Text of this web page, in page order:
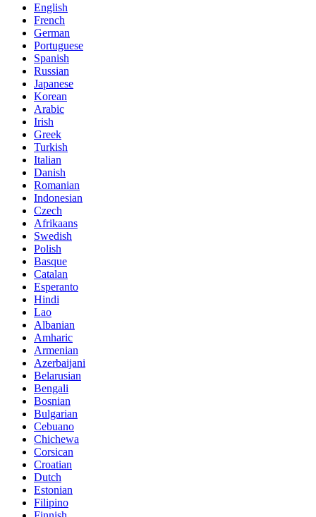
English
French
German
Portuguese
Spanish
Russian
Japanese
Korean
Arabic
Irish
Greek
Turkish
Italian
Danish
Romanian
Indonesian
Czech
Afrikaans
Swedish
Polish
Basque
Catalan
Esperanto
Hindi
Lao
Albanian
Amharic
Armenian
Azerbaijani
Belarusian
Bengali
Bosnian
Bulgarian
Cebuano
Chichewa
Corsican
Croatian
Dutch
Estonian
Filipino